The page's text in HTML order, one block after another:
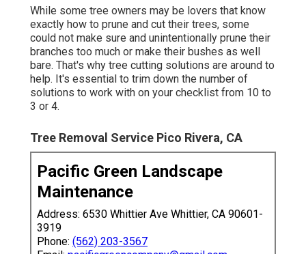
Tree Trimming Services Pico Rivera, CA